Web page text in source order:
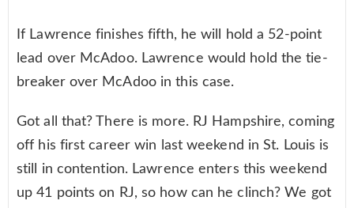
If Lawrence finishes fifth, he will hold a 52-point
lead over McAdoo. Lawrence would hold the tie-
breaker over McAdoo in this case.
Got all that? There is more. RJ Hampshire, coming
off his first career win last weekend in St. Louis is
still in contention. Lawrence enters this weekend
up 41 points on RJ, so how can he clinch? We got